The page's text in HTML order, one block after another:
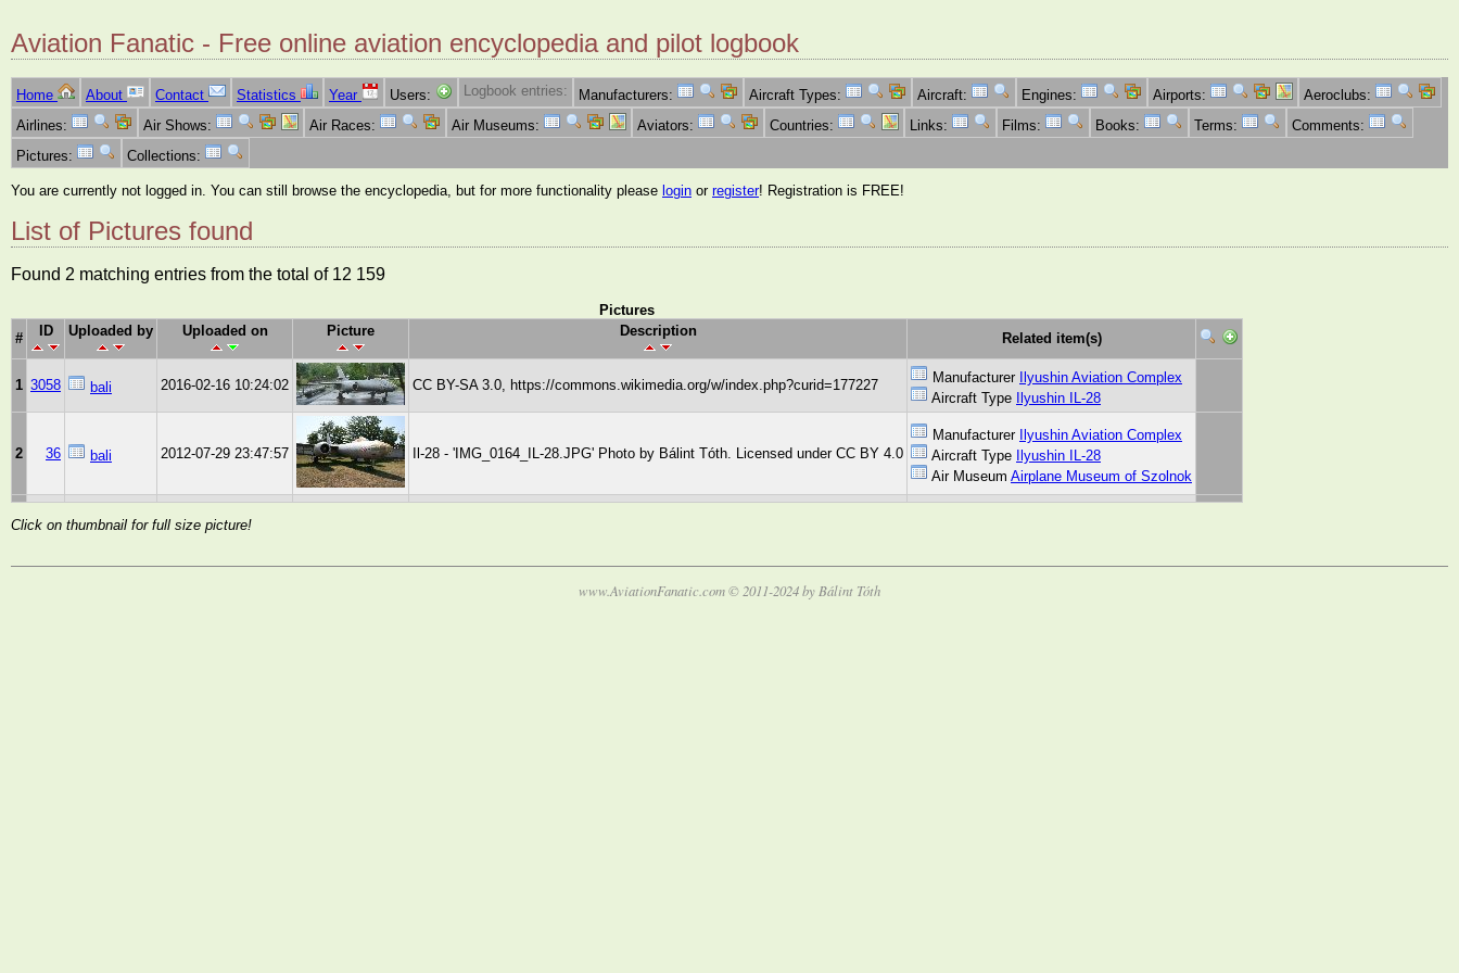
Aviation Fanatic - Free online aviation encyclopedia and pilot logbook
Home About Contact Statistics Year Users: Logbook entries: Manufacturers: Aircraft Types: Aircraft: Engines: Airports:
Aeroclubs:
Airlines:
Air Shows: Air Races: Air Museums: Aviators: Countries: Links: Films: Books: Terms:
Comments:
Pictures:
Collections:
You are currently not logged in. You can still browse the encyclopedia, but for more functionality please login or register! Registration is FREE!
List of Pictures found
Found 2 matching entries from the total of 12 159
Pictures
#
ID Uploaded by Uploaded on Picture Description Related item(s)
1 3058 bali 2016-02-16 10:24:02 CC BY-SA 3.0, https://commons.wikimedia.org/w/index.php?curid=177227 Manufacturer
Ilyushin Aviation Complex
Aircraft Type
Ilyushin IL-28
2 36 bali 2012-07-29 23:47:57 Il-28 - 'IMG_0164_IL-28.JPG' Photo by Bálint Tóth. Licensed under CC BY 4.0
Manufacturer
Ilyushin Aviation Complex
Aircraft Type
Ilyushin IL-28
Air Museum Airplane Museum of Szolnok
Click on thumbnail for full size picture!
www.AviationFanatic.com © 2011-2024 by Bálint Tóth